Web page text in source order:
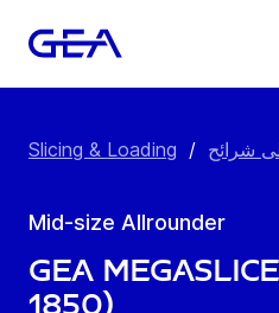
Slicing & Loading / شرائح
Mid-size Allrounder
GEA
1850)